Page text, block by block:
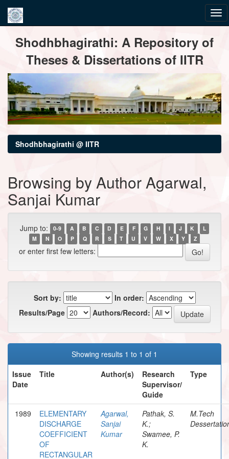
navigationShodhbhagirathi: A Repository of
Theses & Dissertations of IITR
Shodhbhagirathi @ IITR
Browsing by Author Agarwal,
Sanjai Kumar
Jump to: 0-9 A B C D E F G H I J K
L
M
N O P Q R S T U V W X Y Z
or enter first few letters:
Sort by:
In order:
Results/Page
Authors/Record:
Showing results 1 to 1 of 1
Issue
Date
Title Author(s)
Research
Supervisor/
Guide
Type
1989
ELEMENTARY
DISCHARGE
COEFFICIENT
OF
RECTANGULAR
Agarwal,
Sanjai
Kumar
Pathak, S.
K.;
Swamee, P.
K.
M.Tech